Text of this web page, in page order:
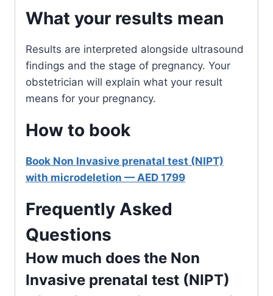
What your results mean
Results are interpreted alongside ultrasound
findings and the stage of pregnancy. Your
obstetrician will explain what your result
means for your pregnancy.
How to book
Book Non Invasive prenatal test (NIPT)
with microdeletion — AED 1799
Frequently Asked
Questions
How much does the Non
Invasive prenatal test (NIPT)